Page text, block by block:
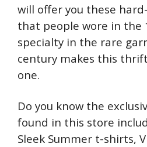
will offer you these
that people wore in the
specialty in the rare
century makes this
one.
Do you know the
found in this store
Sleek Summer t-shirts,